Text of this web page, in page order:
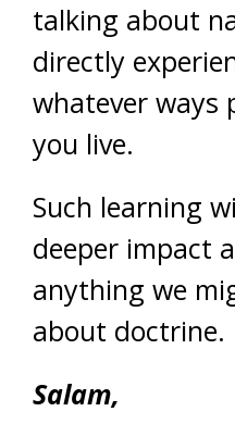
talking about
directly
whatever ways
you live.
Such learning
deeper impact
anything we
about doctrine.
Salam,